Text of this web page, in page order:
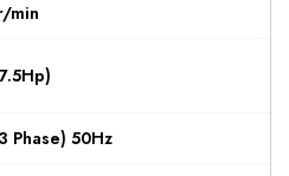
min
Phase) 50Hz